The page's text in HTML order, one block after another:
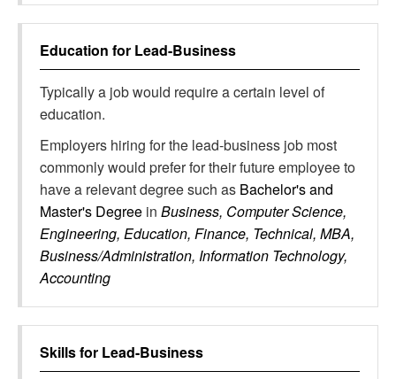
Education for Lead-Business
Typically a job would require a certain level of
education.
Employers hiring for the lead-business job most
commonly would prefer for their future employee to
have a relevant degree such as Bachelor's and
Master's Degree in Business, Computer Science,
Engineering, Education, Finance, Technical, MBA,
Business/Administration, Information Technology,
Accounting
Skills for Lead-Business